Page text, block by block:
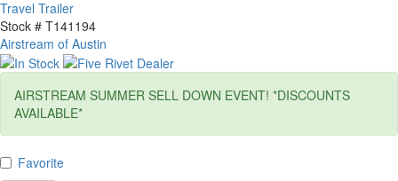
Travel Trailer
Stock # T141194
Airstream of Austin
AIRSTREAM SUMMER SELL DOWN EVENT! *DISCOUNTS
AVAILABLE*
Favorite